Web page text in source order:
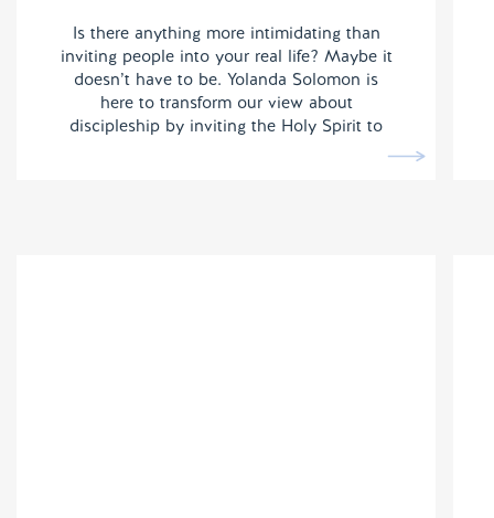
Is there anything more intimidating than
inviting people into your real life? Maybe it
doesn’t have to be. Yolanda Solomon is
here to transform our view about
discipleship by inviting the Holy Spirit to